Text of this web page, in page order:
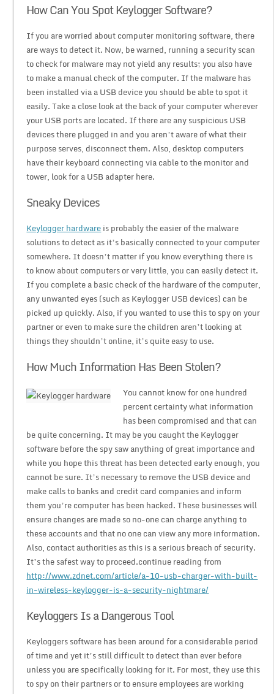
How Can You Spot Keylogger Software?
If you are worried about computer monitoring software, there
are ways to detect it. Now, be warned, running a security scan
to check for malware may not yield any results; you also have
to make a manual check of the computer. If the malware has
been installed via a USB device you should be able to spot it
easily. Take a close look at the back of your computer wherever
your USB ports are located. If there are any suspicious USB
devices there plugged in and you aren’t aware of what their
purpose serves, disconnect them. Also, desktop computers
have their keyboard connecting via cable to the monitor and
tower, look for a USB adapter here.
Sneaky Devices
Keylogger hardwareis probably the easier of the malware
solutions to detect as it’s basically connected to your computer
somewhere. It doesn’t matter if you know everything there is
to know about computers or very little, you can easily detect it.
If you complete a basic check of the hardware of the computer,
any unwanted eyes (such as Keylogger USB devices) can be
picked up quickly. Also, if you wanted to use this to spy on your
partner or even to make sure the children aren’t looking at
things they shouldn’t online, it’s quite easy to use.
How Much Information Has Been Stolen?
You cannot know for one hundred
percent certainty what information
has been compromised and that can
be quite concerning. It may be you caught the Keylogger
software before the spy saw anything of great importance and
while you hope this threat has been detected early enough, you
cannot be sure. It’s necessary to remove the USB device and
make calls to banks and credit card companies and inform
them you’re computer has been hacked. These businesses will
ensure changes are made so no-one can charge anything to
these accounts and that no one can view any more information.
Also, contact authorities as this is a serious breach of security.
It’s the safest way to proceed.continue reading from
http://www.zdnet.com/article/a-10-usb-charger-with-built-
in-wireless-keylogger-is-a-security-nightmare/
Keyloggers Is a Dangerous Tool
Keyloggers software has been around for a considerable period
of time and yet it’s still difficult to detect than ever before
unless you are specifically looking for it. For most, they use this
to spy on their partners or to ensure employees are working